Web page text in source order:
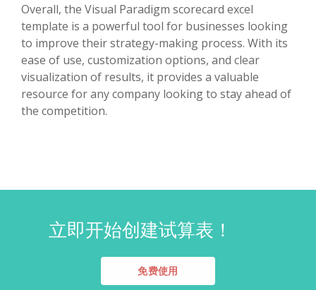
Overall, the Visual Paradigm scorecard excel
template is a powerful tool for businesses looking
to improve their strategy-making process. With its
ease of use, customization options, and clear
visualization of results, it provides a valuable
resource for any company looking to stay ahead of
the competition.
立即开始创建试算表！
免费使用